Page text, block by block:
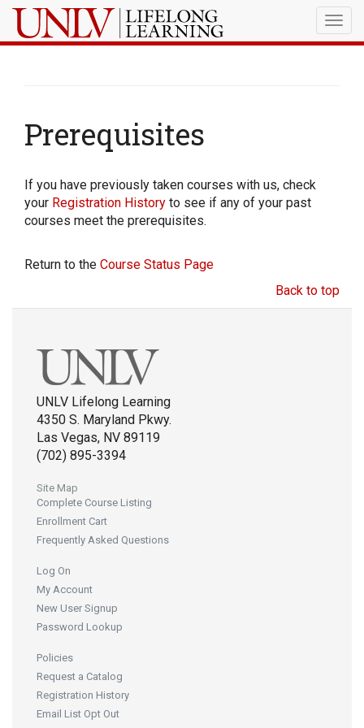
Prerequisites
If you have previously taken courses with us, check
your Registration History to see if any of your past
courses meet the prerequisites.
Return to the Course Status Page
Back to top
UNLV Lifelong Learning
4350 S. Maryland Pkwy.
Las Vegas, NV 89119
(702) 895-3394
Site Map
Complete Course Listing
Enrollment Cart
Frequently Asked Questions
Log On
My Account
New User Signup
Password Lookup
Policies
Request a Catalog
Registration History
Email List Opt Out